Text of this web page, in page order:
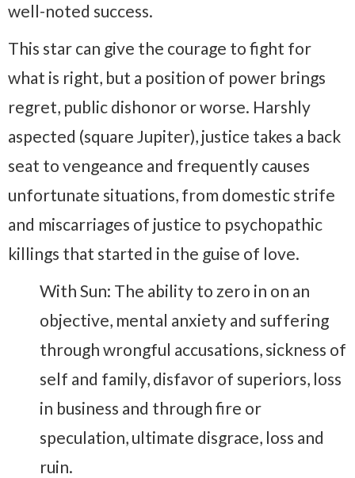
well-noted success.
This star can give the courage to fight for
what is right, but a position of power brings
regret, public dishonor or worse. Harshly
aspected (square Jupiter), justice takes a back
seat to vengeance and frequently causes
unfortunate situations, from domestic strife
and miscarriages of justice to psychopathic
killings that started in the guise of love.
With Sun: The ability to zero in on an
objective, mental anxiety and suffering
through wrongful accusations, sickness of
self and family, disfavor of superiors, loss
in business and through fire or
speculation, ultimate disgrace, loss and
ruin.